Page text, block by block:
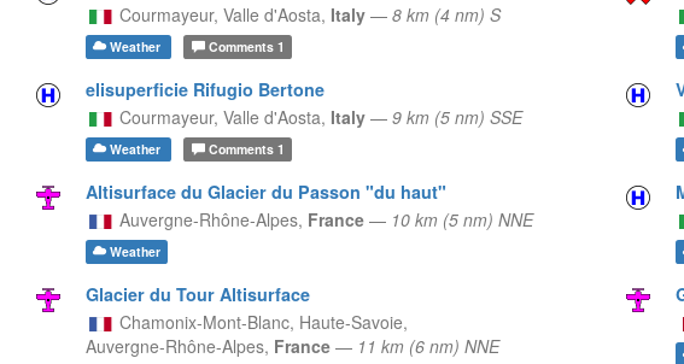
Courmayeur, Valle d'Aosta, Italy — 8 km (4 nm) S
Weather Comments1
elisuperficie Rifugio Bertone
Courmayeur, Valle d'Aosta, Italy — 9 km (5 nm) SSE
Weather Comments1
Altisurface du Glacier du Passon "du haut"
Auvergne-Rhône-Alpes, France — 10 km (5 nm) NNE
Weather
Glacier du Tour Altisurface
Chamonix-Mont-Blanc, Haute-Savoie,
Auvergne-Rhône-Alpes, France — 11 km (6 nm) NNE